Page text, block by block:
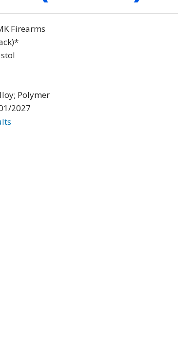
Firearms
Polymer
2027